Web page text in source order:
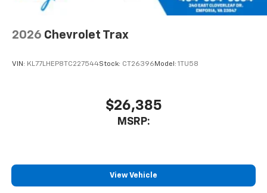
2026 Chevrolet Trax
VIN: KL77LHEP8TC227544Stock: CT26396 Model: 1TU58
$26,385
MSRP:
View Vehicle